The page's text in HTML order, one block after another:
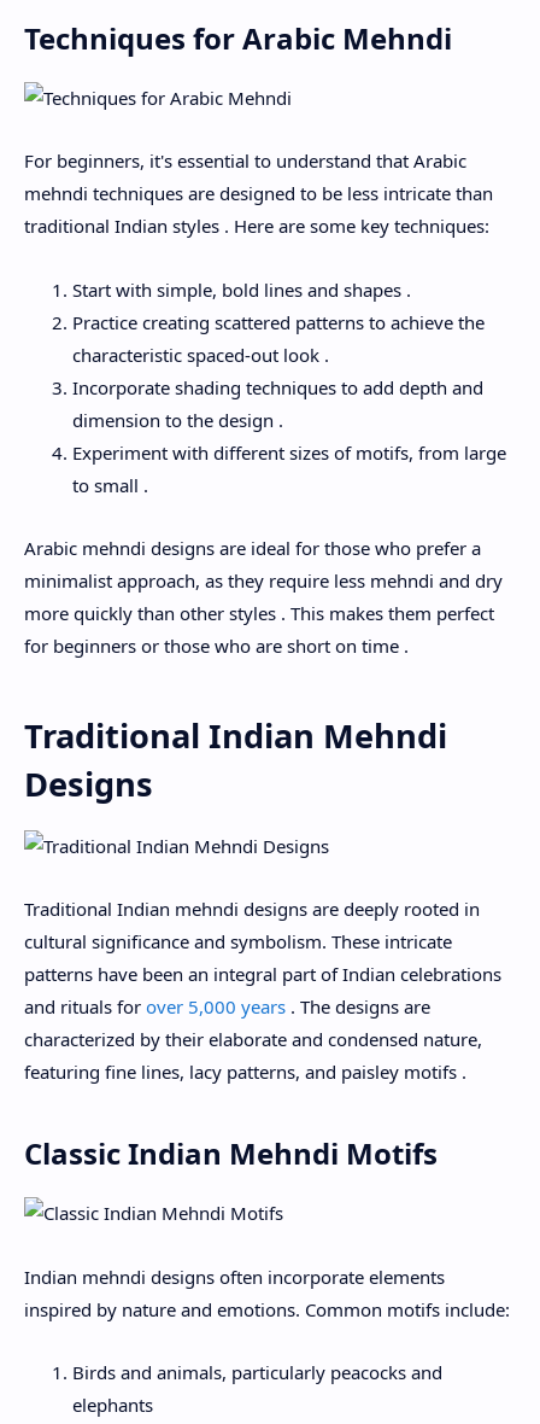
Techniques for Arabic Mehndi
For beginners, it's essential to understand that Arabic
mehndi techniques are designed to be less intricate than
traditional Indian styles . Here are some key techniques:
Start with simple, bold lines and shapes .
Practice creating scattered patterns to achieve the
characteristic spaced-out look .
Incorporate shading techniques to add depth and
dimension to the design .
Experiment with different sizes of motifs, from large
to small .
Arabic mehndi designs are ideal for those who prefer a
minimalist approach, as they require less mehndi and dry
more quickly than other styles . This makes them perfect
for beginners or those who are short on time .
Traditional Indian Mehndi
Designs
Traditional Indian mehndi designs are deeply rooted in
cultural significance and symbolism. These intricate
patterns have been an integral part of Indian celebrations
and rituals for over 5,000 years . The designs are
characterized by their elaborate and condensed nature,
featuring fine lines, lacy patterns, and paisley motifs .
Classic Indian Mehndi Motifs
Indian mehndi designs often incorporate elements
inspired by nature and emotions. Common motifs include:
Birds and animals, particularly peacocks and
elephants